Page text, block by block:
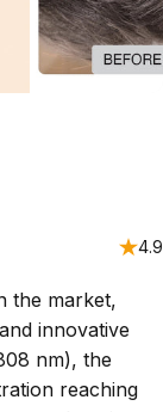
4.9
the market,
innovative
nm), the
reaching